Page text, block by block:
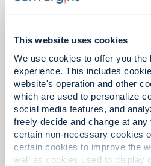
This website uses cookies
We use cookies to offer you the
experience. This includes
website's operation and other
which are used to personalize
social media features, and
freely decide and change at
certain non-necessary cookies
certain cookies to improve the
well as cookies used to display
Video Surveillance
Centralized video. Unified